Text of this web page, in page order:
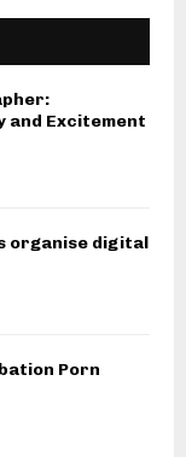
and Excitement
organise digital
Porn